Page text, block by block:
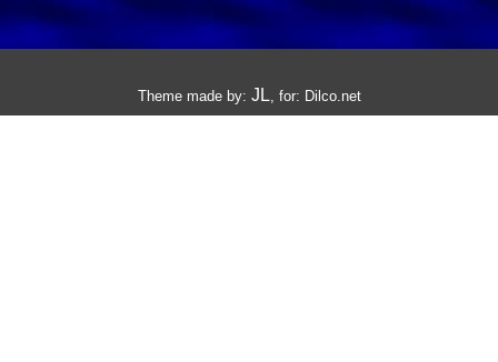
Theme made by: JL, for: Dilco.net